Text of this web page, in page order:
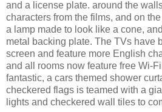
and a license plate. around the
characters from the films, and on
a lamp made to look like a cone,
metal backing plate. The TVs have
screen and feature more English
and all rooms now feature free Wi-
fantastic, a cars themed shower
checkered flags is teamed with a
lights and checkered wall tiles to